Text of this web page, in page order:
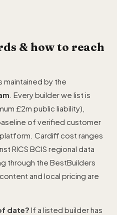
& how to reach
maintained by the
. Every builder we list is
£2m public liability),
of verified customer
Cardiff cost ranges
RICS BCIS regional data
through the BestBuilders
and local pricing are
date? If a listed builder has